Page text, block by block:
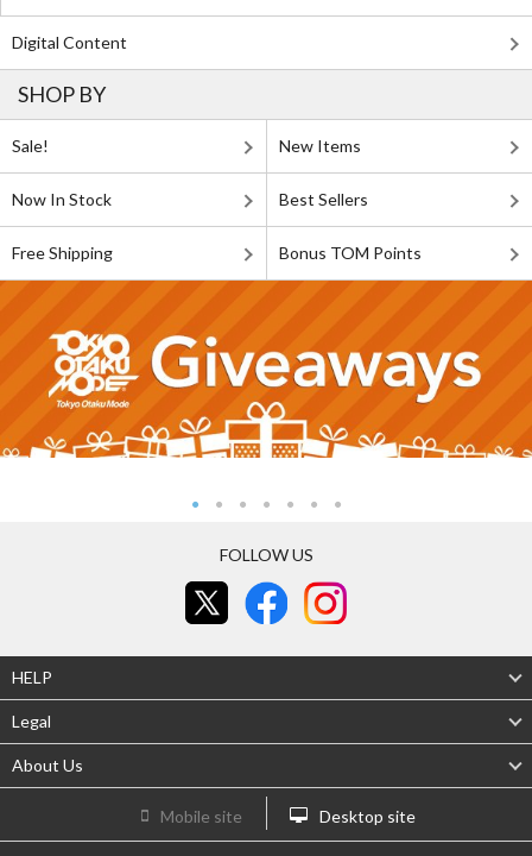
Digital Content
SHOP BY
Sale! New Items
Now In Stock Best Sellers
Free Shipping Bonus TOM Points
FOLLOW US
HELP
Legal
About Us
Mobile site Desktop site